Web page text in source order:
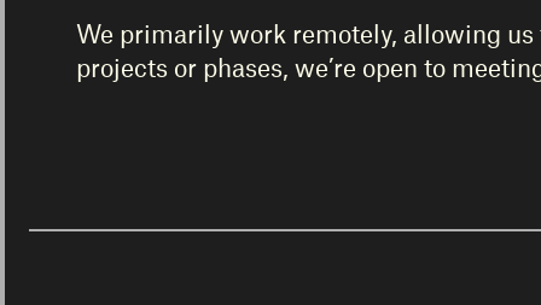
We primarily work remotely, allowing
projects or phases, we’re open to